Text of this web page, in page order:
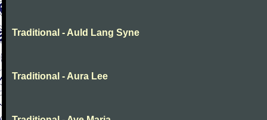
Traditional - Auld Lang Syne
Traditional - Aura Lee